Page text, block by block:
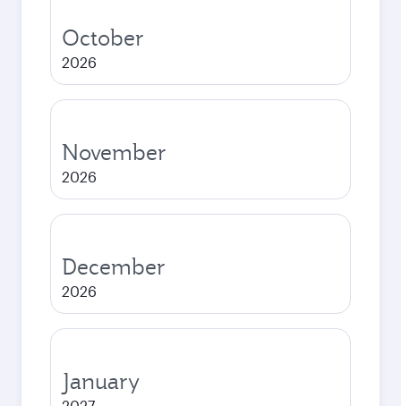
October
2026
November
2026
December
2026
January